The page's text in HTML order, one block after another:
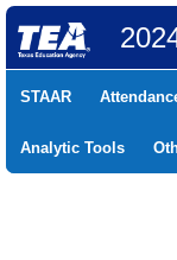
STAAR
Analytic Tools